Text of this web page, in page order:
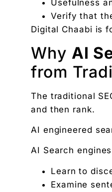
The exact 12-
Ankush Mehta
DBA · Masters in
NatureMania
Want this applied
A 30-minute
Available slots:
Women’s and
Will AI Replace
One operator-
Usefulness
Verify that
Digital Chaabi is
Why AI
from
The traditional
and then rank.
AI engineered
AI Search engines
Learn to
Examine